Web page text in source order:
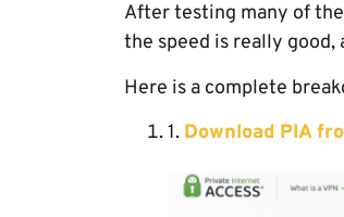
After testing many of
the speed is really
Here is a complete
1. Download PIA